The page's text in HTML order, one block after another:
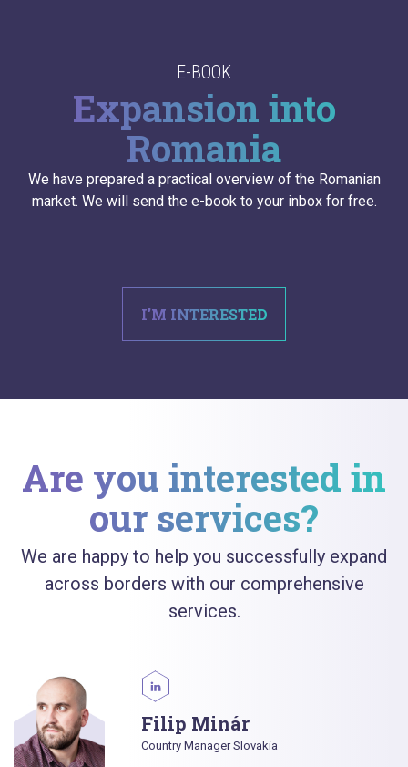
E-BOOK
Expansion into
Romania
We have prepared a practical overview of the Romanian
market. We will send the e-book to your inbox for free.
I'M INTERESTED
Are you interested in
our services?
We are happy to help you successfully expand
across borders with our comprehensive
services.
Filip Minár
Country Manager Slovakia